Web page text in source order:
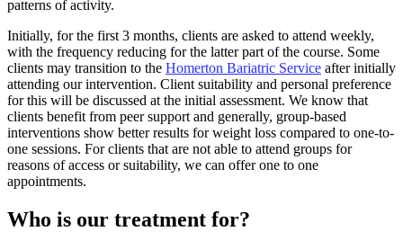
patterns of activity.
Initially, for the first 3 months, clients are asked to attend weekly,
with the frequency reducing for the latter part of the course. Some
clients may transition to the Homerton Bariatric Service after initially
attending our intervention. Client suitability and personal preference
for this will be discussed at the initial assessment. We know that
clients benefit from peer support and generally, group-based
interventions show better results for weight loss compared to one-to-
one sessions. For clients that are not able to attend groups for
reasons of access or suitability, we can offer one to one
appointments.
Who is our treatment for?